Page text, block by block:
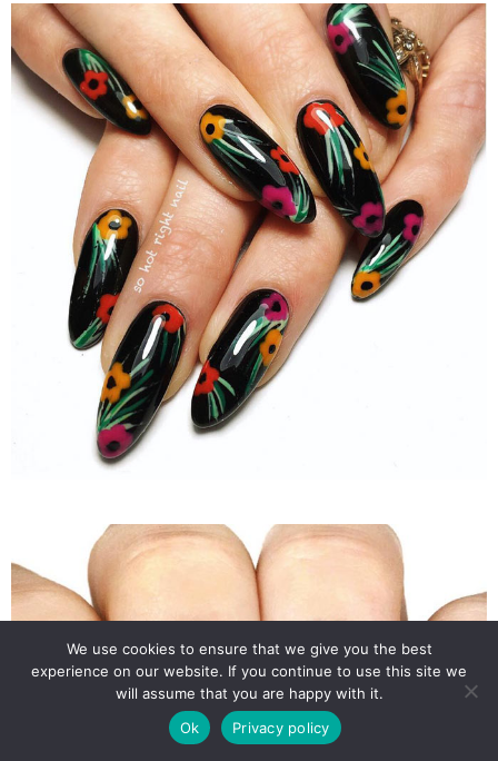
We use cookies to ensure that we give you the best
experience on our website. If you continue to use this site we
will assume that you are happy with it.
Ok
Privacy policy